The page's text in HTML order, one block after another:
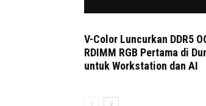
V-Color Luncurkan DDR5
RDIMM RGB Pertama di
untuk Workstation dan AI